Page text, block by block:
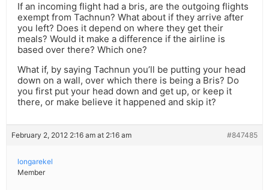
If an incoming flight had a bris, are the outgoing flights
exempt from Tachnun? What about if they arrive after
you left? Does it depend on where they get their
meals? Would it make a difference if the airline is
based over there? Which one?
What if, by saying Tachnun you’ll be putting your head
down on a wall, over which there is being a Bris? Do
you first put your head down and get up, or keep it
there, or make believe it happened and skip it?
February 2, 2012 2:16 am at 2:16 am #847485
longarekel
Member